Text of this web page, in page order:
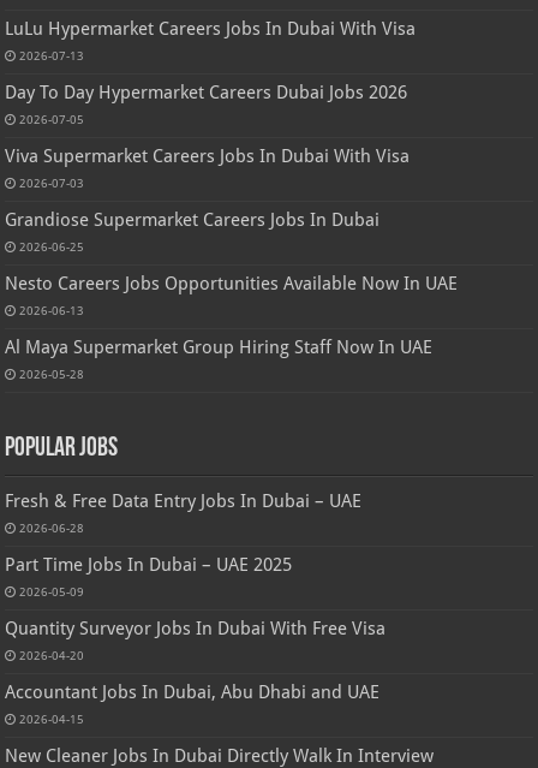
LuLu Hypermarket Careers Jobs In Dubai With Visa
2026-07-13
Day To Day Hypermarket Careers Dubai Jobs 2026
2026-07-05
Viva Supermarket Careers Jobs In Dubai With Visa
2026-07-03
Grandiose Supermarket Careers Jobs In Dubai
2026-06-25
Nesto Careers Jobs Opportunities Available Now In UAE
2026-06-13
Al Maya Supermarket Group Hiring Staff Now In UAE
2026-05-28
Popular Jobs
Fresh & Free Data Entry Jobs In Dubai – UAE
2026-06-28
Part Time Jobs In Dubai – UAE 2025
2026-05-09
Quantity Surveyor Jobs In Dubai With Free Visa
2026-04-20
Accountant Jobs In Dubai, Abu Dhabi and UAE
2026-04-15
New Cleaner Jobs In Dubai Directly Walk In Interview